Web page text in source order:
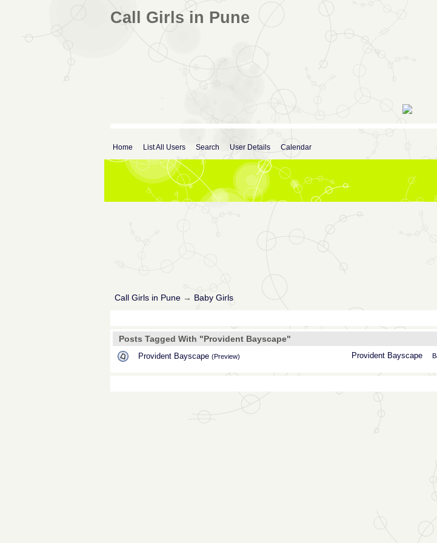
Call Girls in Pune
Home List All Users Search User Details Calendar
Call Girls in Pune→ Baby Girls
Posts Tagged With "Provident Bayscape"
Provident Bayscape
Provident Bayscape (Preview)